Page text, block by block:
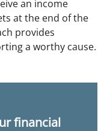
an income
at the end of the
provides
a worthy cause.
financial